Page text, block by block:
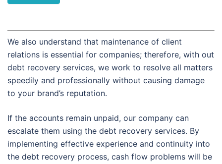
We also understand that maintenance of client
relations is essential for companies; therefore, with out
debt recovery services, we work to resolve all matters
speedily and professionally without causing damage
to your brand’s reputation.
If the accounts remain unpaid, our company can
escalate them using the debt recovery services. By
implementing effective experience and continuity into
the debt recovery process, cash flow problems will be